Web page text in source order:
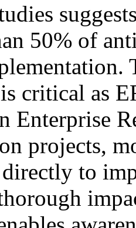
50% of
critical as
Enterprise
projects,
directly to